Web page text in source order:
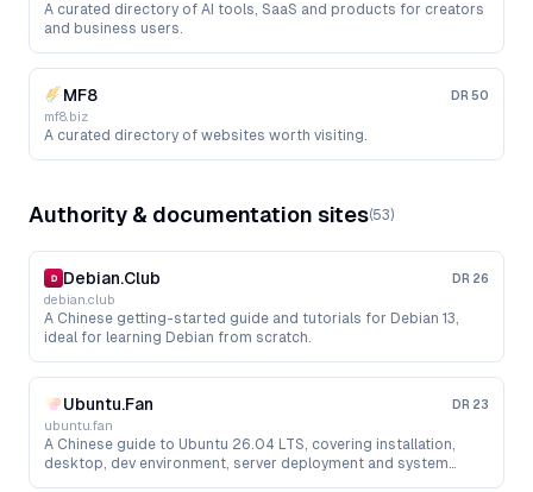
A curated directory of AI tools, SaaS and products for creators
and business users.
MF8 DR 50
mf8.biz
A curated directory of websites worth visiting.
Authority & documentation sites(53)
Debian.Club DR 26
debian.club
A Chinese getting-started guide and tutorials for Debian 13,
ideal for learning Debian from scratch.
Ubuntu.Fan DR 23
ubuntu.fan
A Chinese guide to Ubuntu 26.04 LTS, covering installation,
desktop, dev environment, server deployment and system